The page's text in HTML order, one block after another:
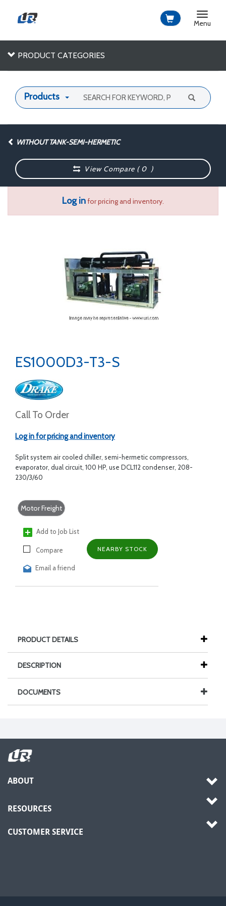
Toggle
Menu
PRODUCT CATEGORIES
Products
WITHOUT TANK-SEMI-HERMETIC
View Compare (0 )
Log infor pricing and inventory.
ES1000D3-T3-S
Call To Order
Log in for pricing and inventory
Split system air cooled chiller, semi-hermetic compressors,
evaporator, dual circuit, 100 HP, use DCL112 condenser, 208-
230/3/60
Motor Freight
Add to Job List
Compare
Email a friend
NEARBY STOCK
PRODUCT DETAILS
DESCRIPTION
DOCUMENTS
ABOUT
RESOURCES
CUSTOMER SERVICE